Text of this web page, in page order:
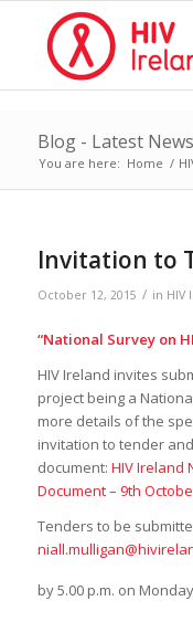
Blog - Latest News
You are here: Home /
Invitation to
October 12, 2015 / in HIV
“National Survey on
HIV Ireland invites
project being a
more details of the
invitation to tender
document: HIV Ireland
Document – 9th
Tenders to be
by 5.00 p.m. on